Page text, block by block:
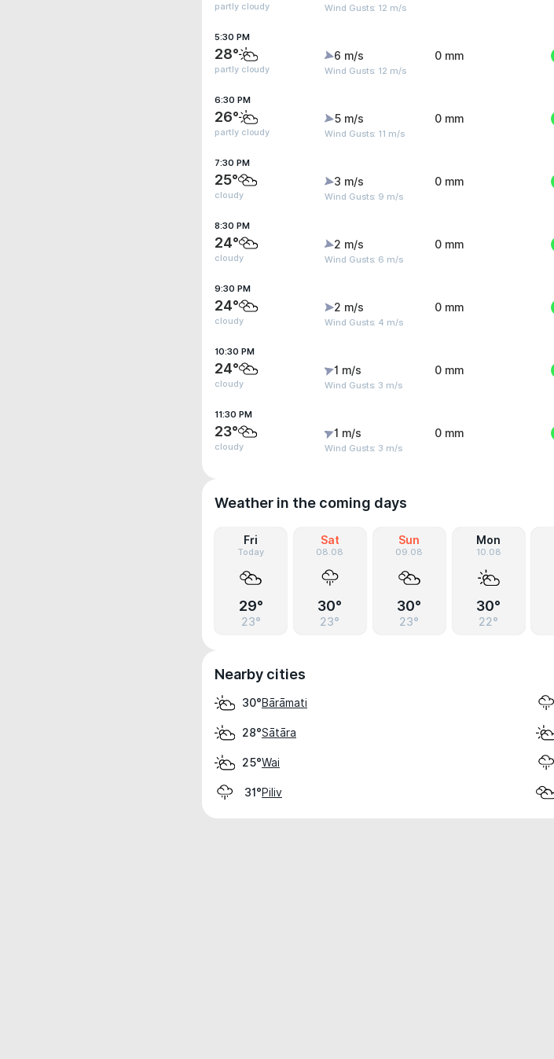
partly cloudy Wind Gusts: 12 m/s
5:30 PM
28°
partly cloudy
6 m/s
Wind Gusts: 12 m/s
0 mm
6:30 PM
26°
partly cloudy
5 m/s
Wind Gusts: 11 m/s
0 mm
7:30 PM
25°
cloudy
3 m/s
Wind Gusts: 9 m/s
0 mm
8:30 PM
24°
cloudy
2 m/s
Wind Gusts: 6 m/s
0 mm
9:30 PM
24°
cloudy
2 m/s
Wind Gusts: 4 m/s
0 mm
10:30 PM
24°
cloudy
1 m/s
Wind Gusts: 3 m/s
0 mm
11:30 PM
23°
cloudy
1 m/s
Wind Gusts: 3 m/s
0 mm
Weather in the coming days
Fri
Today
29°
23°
Sat
08.08
30°
23°
Sun
09.08
30°
23°
Mon
10.08
30°
22°
Nearby cities
30°Bārāmati
28°Sātāra
25°Wai
31°Piliv